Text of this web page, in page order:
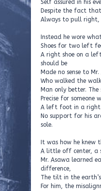
Self assured in his
Despite the fact
Always to pull right,
Instead he wore
Shoes for two left
A right shoe on a
should be
Made no sense to
Who walked the
Man only better.
Precise for
A left foot in a right
No support for his
sole.
It was how he knew
A little off center, a
Mr. Asawa learned
difference,
The tilt in the
For him, the